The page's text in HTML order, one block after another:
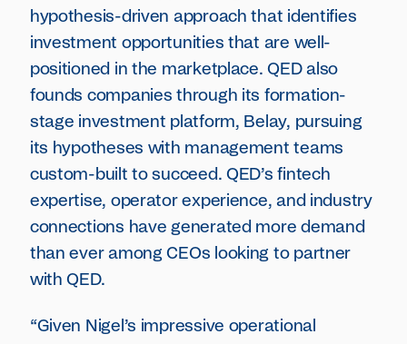
hypothesis-driven approach that identifies
investment opportunities that are well-
positioned in the marketplace. QED also
founds companies through its formation-
stage investment platform, Belay, pursuing
its hypotheses with management teams
custom-built to succeed. QED’s fintech
expertise, operator experience, and industry
connections have generated more demand
than ever among CEOs looking to partner
with QED.
“Given Nigel’s impressive operational